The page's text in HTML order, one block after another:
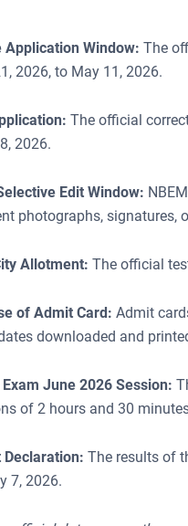
Application Window: The
2026, to May 11, 2026.
The official
2026.
Edit Window:
photographs, signatures,
Allotment: The official
of Admit Card: Admit
downloaded and
Exam June 2026 Session:
of 2 hours and 30
Declaration: The results of
7, 2026.